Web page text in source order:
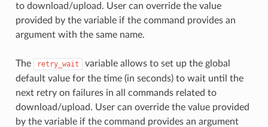
to download/upload. User can override the value
provided by the variable if the command provides an
argument with the same name.
The retry_wait
variable allows to set up the global
default value for the time (in seconds) to wait until the
next retry on failures in all commands related to
download/upload. User can override the value provided
by the variable if the command provides an argument